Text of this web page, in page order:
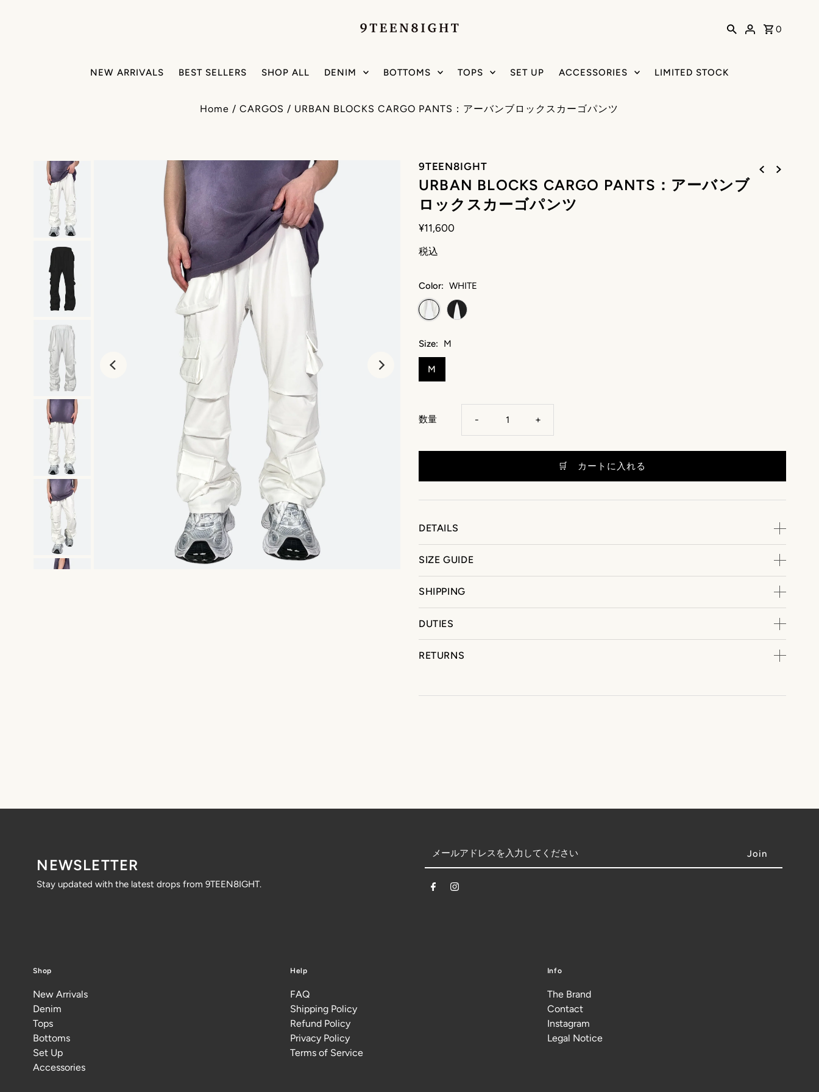
0
NEW ARRIVALS BEST SELLERS SHOP ALL DENIM BOTTOMS TOPS SET UP ACCESSORIES LIMITED STOCK
Home /CARGOS / URBAN BLOCKS CARGO PANTS：アーバンブロックスカーゴパンツ
9TEEN8IGHT
URBAN BLOCKS CARGO PANTS：アーバンブ
ロックスカーゴパンツ
¥11,600
税込
Color: WHITE
Size: M
M
数量 - +
DETAILS
SIZE GUIDE
SHIPPING
DUTIES
RETURNS
NEWSLETTER
Stay updated with the latest drops from 9TEEN8IGHT.
Shop
New Arrivals
Denim
Tops
Bottoms
Set Up
Accessories
Help
FAQ
Shipping Policy
Refund Policy
Privacy Policy
Terms of Service
Info
The Brand
Contact
Instagram
Legal Notice